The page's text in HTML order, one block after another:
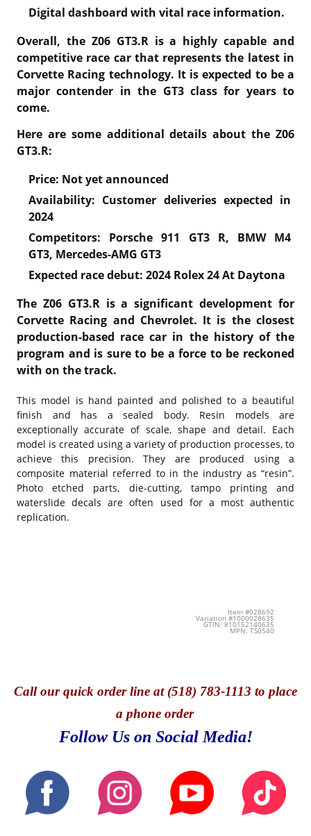
Digital dashboard with vital race information.
Overall, the Z06 GT3.R is a highly capable and
competitive race car that represents the latest in
Corvette Racing technology. It is expected to be a
major contender in the GT3 class for years to
come.
Here are some additional details about the Z06
GT3.R:
Price: Not yet announced
Availability: Customer deliveries expected in
2024
Competitors: Porsche 911 GT3 R, BMW M4
GT3, Mercedes-AMG GT3
Expected race debut: 2024 Rolex 24 At Daytona
The Z06 GT3.R is a significant development for
Corvette Racing and Chevrolet. It is the closest
production-based race car in the history of the
program and is sure to be a force to be reckoned
with on the track.
This model is hand painted and polished to a beautiful
finish and has a sealed body. Resin models are
exceptionally accurate of scale, shape and detail. Each
model is created using a variety of production processes, to
achieve this precision. They are produced using a
composite material referred to in the industry as “resin”.
Photo etched parts, die-cutting, tampo printing and
waterslide decals are often used for a most authentic
replication.
Item #028692
Variation #1000028635
GTIN: 810152140635
MPN: TS0540
Callour quick order line at (518) 783-1113 to place
a phone order
Follow Us on Social Media!